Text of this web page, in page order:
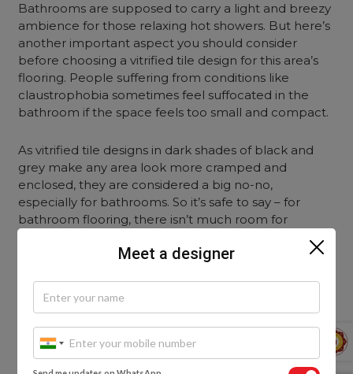
Bathrooms are supposed to carry a light and breezy
ambience for those relaxing hot showers. But here’s
another important aspect you should consider
before choosing a vitrified tile design for this area’s
flooring. People suffering from conditions like
claustrophobia sometimes feel suffocated in the
bathroom if the space feels too small and compact.
As vitrified tile designs in dark shades of black and
grey make any area look more cramped and
enclosed, they are considered a big no-no,
especially for bathrooms. So it’s safe to say – for
bathroom flooring, there isn’t much room for
experimentation. For the best look and ease, go for
vitrified tiles in light shades, like the Ivory White
8. Glass Finish Bronze Vitrified Tiles for
the Pooja Room
Meet a designer